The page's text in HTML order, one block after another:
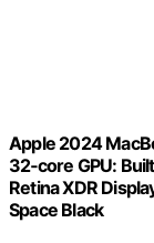
Apple 2024
32‑core GPU:
Retina XDR
Space Black